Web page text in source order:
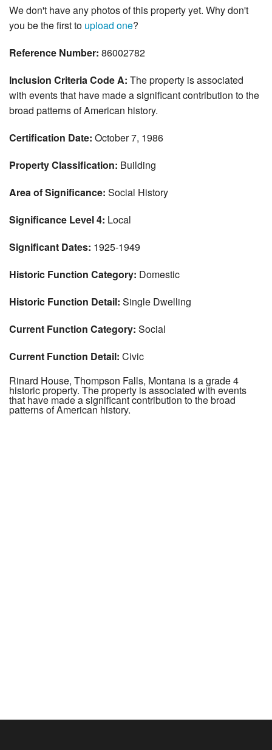
We don't have any photos of this property yet. Why don't
you be the first to upload one?
Reference Number: 86002782
Inclusion Criteria Code A: The property is associated
with events that have made a significant contribution to the
broad patterns of American history.
Certification Date: October 7, 1986
Property Classification: Building
Area of Significance: Social History
Significance Level 4: Local
Significant Dates: 1925-1949
Historic Function Category: Domestic
Historic Function Detail: Single Dwelling
Current Function Category: Social
Current Function Detail: Civic
Rinard House, Thompson Falls, Montana is a grade 4
historic property. The property is associated with events
that have made a significant contribution to the broad
patterns of American history.